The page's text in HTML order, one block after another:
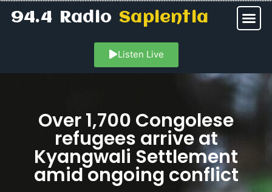
94.4 RadioSapientia
Listen Live
Over 1,700 Congolese
refugees arrive at
Kyangwali Settlement
amid ongoing conflict